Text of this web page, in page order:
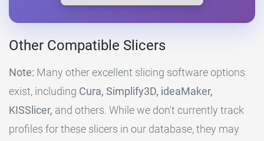
Other Compatible Slicers
Note: Many other excellent slicing software options
exist, including Cura, Simplify3D, ideaMaker,
KISSlicer, and others. While we don't currently track
profiles for these slicers in our database, they may